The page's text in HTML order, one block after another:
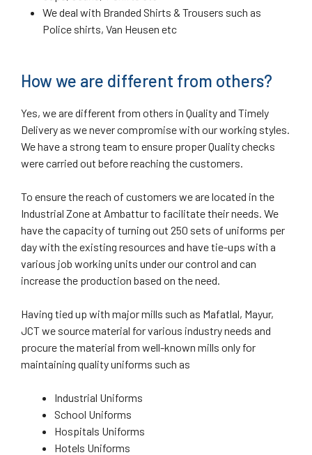
We deal with Branded Shirts & Trousers such as
Police shirts, Van Heusen etc
How we are different from others?
Yes, we are different from others in Quality and Timely
Delivery as we never compromise with our working styles.
We have a strong team to ensure proper Quality checks
were carried out before reaching the customers.
To ensure the reach of customers we are located in the
Industrial Zone at Ambattur to facilitate their needs. We
have the capacity of turning out 250 sets of uniforms per
day with the existing resources and have tie-ups with a
various job working units under our control and can
increase the production based on the need.
Having tied up with major mills such as Mafatlal, Mayur,
JCT we source material for various industry needs and
procure the material from well-known mills only for
maintaining quality uniforms such as
Industrial Uniforms
School Uniforms
Hospitals Uniforms
Hotels Uniforms